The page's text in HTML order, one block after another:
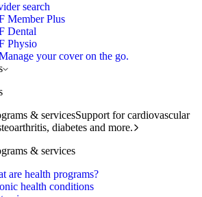
search
Member Plus
Dental
Physio
your cover on the go.
& servicesSupport for cardiovascular
diabetes and more.
& services
are health programs?
health conditions